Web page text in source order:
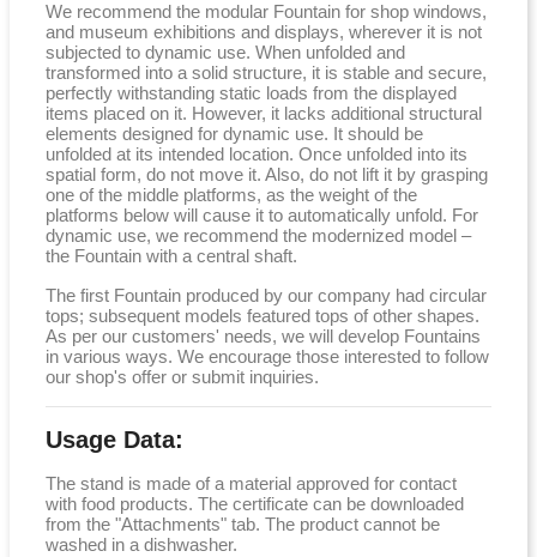
We recommend the modular Fountain for shop windows,
and museum exhibitions and displays, wherever it is not
subjected to dynamic use. When unfolded and
transformed into a solid structure, it is stable and secure,
perfectly withstanding static loads from the displayed
items placed on it. However, it lacks additional structural
elements designed for dynamic use. It should be
unfolded at its intended location. Once unfolded into its
spatial form, do not move it. Also, do not lift it by grasping
one of the middle platforms, as the weight of the
platforms below will cause it to automatically unfold. For
dynamic use, we recommend the modernized model –
the Fountain with a central shaft.
The first Fountain produced by our company had circular
tops; subsequent models featured tops of other shapes.
As per our customers' needs, we will develop Fountains
in various ways. We encourage those interested to follow
our shop's offer or submit inquiries.
Usage Data:
The stand is made of a material approved for contact
with food products. The certificate can be downloaded
from the "Attachments" tab. The product cannot be
washed in a dishwasher.